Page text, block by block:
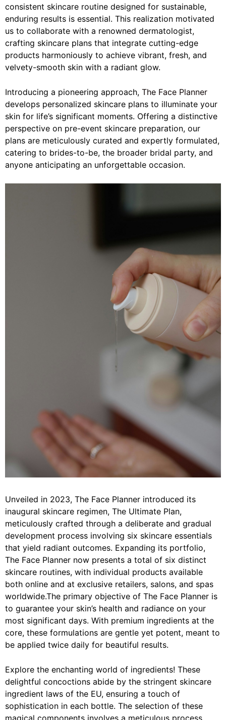
consistent skincare routine designed for sustainable,
enduring results is essential. This realization motivated
us to collaborate with a renowned dermatologist,
crafting skincare plans that integrate cutting-edge
products harmoniously to achieve vibrant, fresh, and
velvety-smooth skin with a radiant glow.
Introducing a pioneering approach, The Face Planner
develops personalized skincare plans to illuminate your
skin for life’s significant moments. Offering a distinctive
perspective on pre-event skincare preparation, our
plans are meticulously curated and expertly formulated,
catering to brides-to-be, the broader bridal party, and
anyone anticipating an unforgettable occasion.
Unveiled in 2023, The Face Planner introduced its
inaugural skincare regimen, The Ultimate Plan,
meticulously crafted through a deliberate and gradual
development process involving six skincare essentials
that yield radiant outcomes. Expanding its portfolio,
The Face Planner now presents a total of six distinct
skincare routines, with individual products available
both online and at exclusive retailers, salons, and spas
worldwide.The primary objective of The Face Planner is
to guarantee your skin’s health and radiance on your
most significant days. With premium ingredients at the
core, these formulations are gentle yet potent, meant to
be applied twice daily for beautiful results.
Explore the enchanting world of ingredients! These
delightful concoctions abide by the stringent skincare
ingredient laws of the EU, ensuring a touch of
sophistication in each bottle. The selection of these